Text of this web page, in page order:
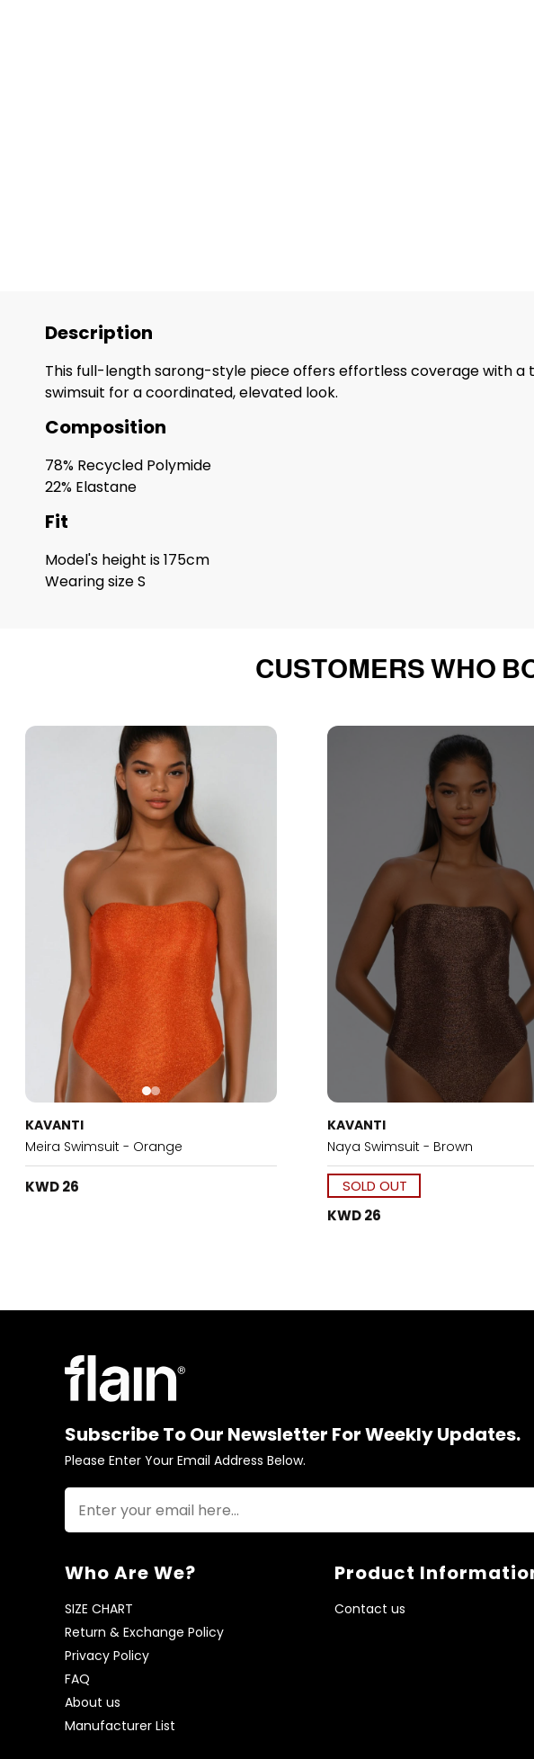
Description
This full-length sarong-style piece offers effortless coverage with
swimsuit for a coordinated, elevated look.
Composition
78% Recycled Polymide
22% Elastane
Fit
Model's height is 175cm
Wearing size S
CUSTOMERS WHO
KAVANTI
Meira Swimsuit - Orange
KWD 26
KAVANTI
Naya Swimsuit - Brown
SOLD OUT
KWD 26
Subscribe To Our Newsletter For Weekly Updates.
Please Enter Your Email Address Below.
Who Are We?
SIZE CHART
Return & Exchange Policy
Privacy Policy
FAQ
About us
Manufacturer List
Product
Contact us